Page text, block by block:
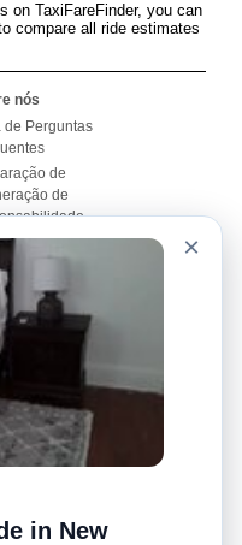
on TaxiFareFinder, you can
compare all ride estimates
nós
de Perguntas
de
de
do Site
nos
de Tarifa
populares
Searches
pro iPhone
(Rideshares)
×
in New